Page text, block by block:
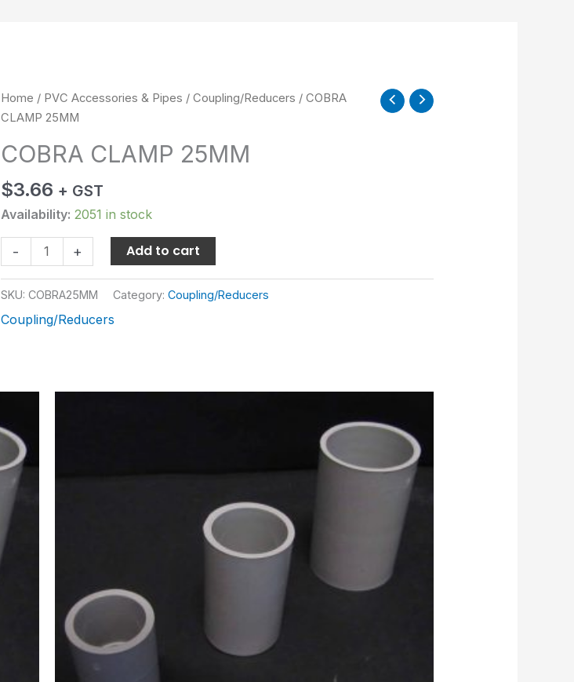
Home / PVC Accessories & Pipes / Coupling/Reducers / COBRA
CLAMP 25MM
COBRA CLAMP 25MM
$3.66 + GST
Availability: 2051 in stock
-
COBRA
CLAMP
quantity
+ Add to cart
SKU: COBRA25MM Category: Coupling/Reducers
Coupling/Reducers